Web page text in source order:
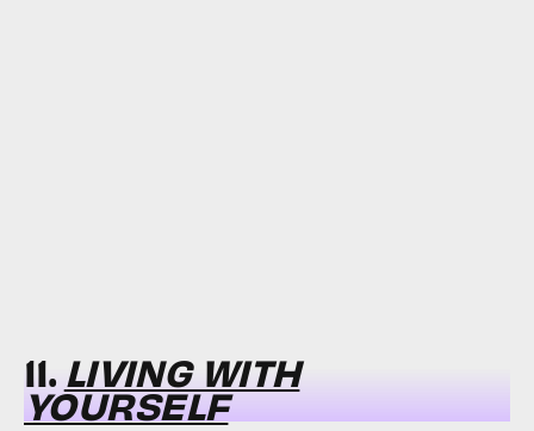
11.LIVING WITH
YOURSELF